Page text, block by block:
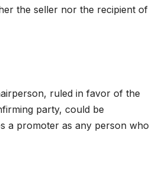
the seller nor the recipient of
ruled in favor of the
party, could be
a promoter as any person who